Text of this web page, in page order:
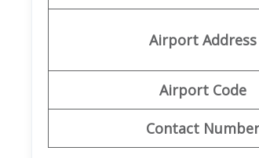
Airport Address
Airport Code
Contact Number